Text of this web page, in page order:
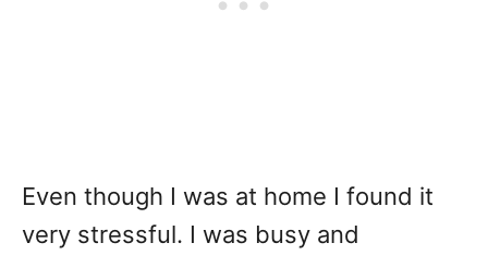
Even though I was at home I found it
very stressful. I was busy and